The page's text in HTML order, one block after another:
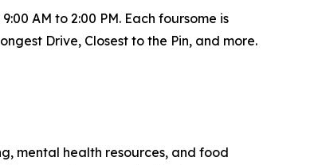
AM to 2:00 PM. Each foursome is
Drive, Closest to the Pin, and more.
mental health resources, and food